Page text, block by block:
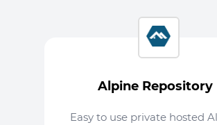
Alpine Repository
Easy to use private hosted